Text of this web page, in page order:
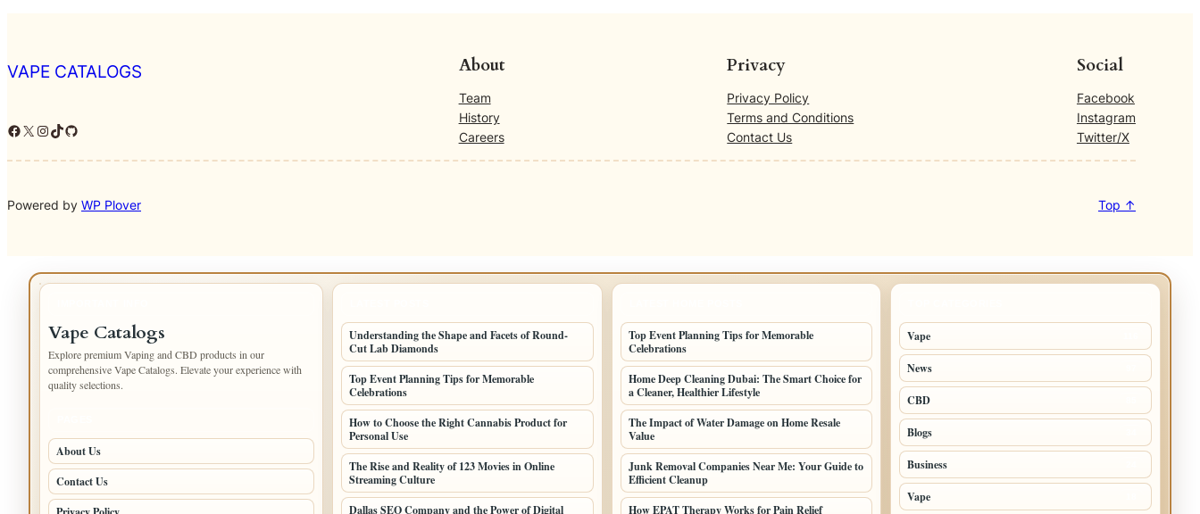
VAPE CATALOGS
Facebook X Instagram TikTok GitHub
About
Team
History
Careers
Privacy
Privacy Policy
Terms and Conditions
Contact Us
Social
Facebook
Instagram
Twitter/X
Powered by WP Plover Top ↑
Vape Catalogs
Explore premium Vaping and CBD products in our
comprehensive Vape Catalogs. Elevate your experience with
quality selections.
About Us
Contact Us
Understanding the Shape and Facets of Round-
Cut Lab Diamonds
Top Event Planning Tips for Memorable
Celebrations
How to Choose the Right Cannabis Product for
Personal Use
The Rise and Reality of 123 Movies in Online
Streaming Culture
Dallas SEO Company and the Power of Digital
Top Event Planning Tips for Memorable
Celebrations
Home Deep Cleaning Dubai: The Smart Choice for
a Cleaner, Healthier Lifestyle
The Impact of Water Damage on Home Resale
Value
Junk Removal Companies Near Me: Your Guide to
Efficient Cleanup
How EPAT Therapy Works for Pain Relief
Vape
News
CBD
Blogs
Business
Vape